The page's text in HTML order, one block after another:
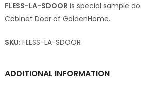
FLESS-LA-SDOOR is special sample
Cabinet Door of GoldenHome.
SKU: FLESS-LA-SDOOR
ADDITIONAL INFORMATION